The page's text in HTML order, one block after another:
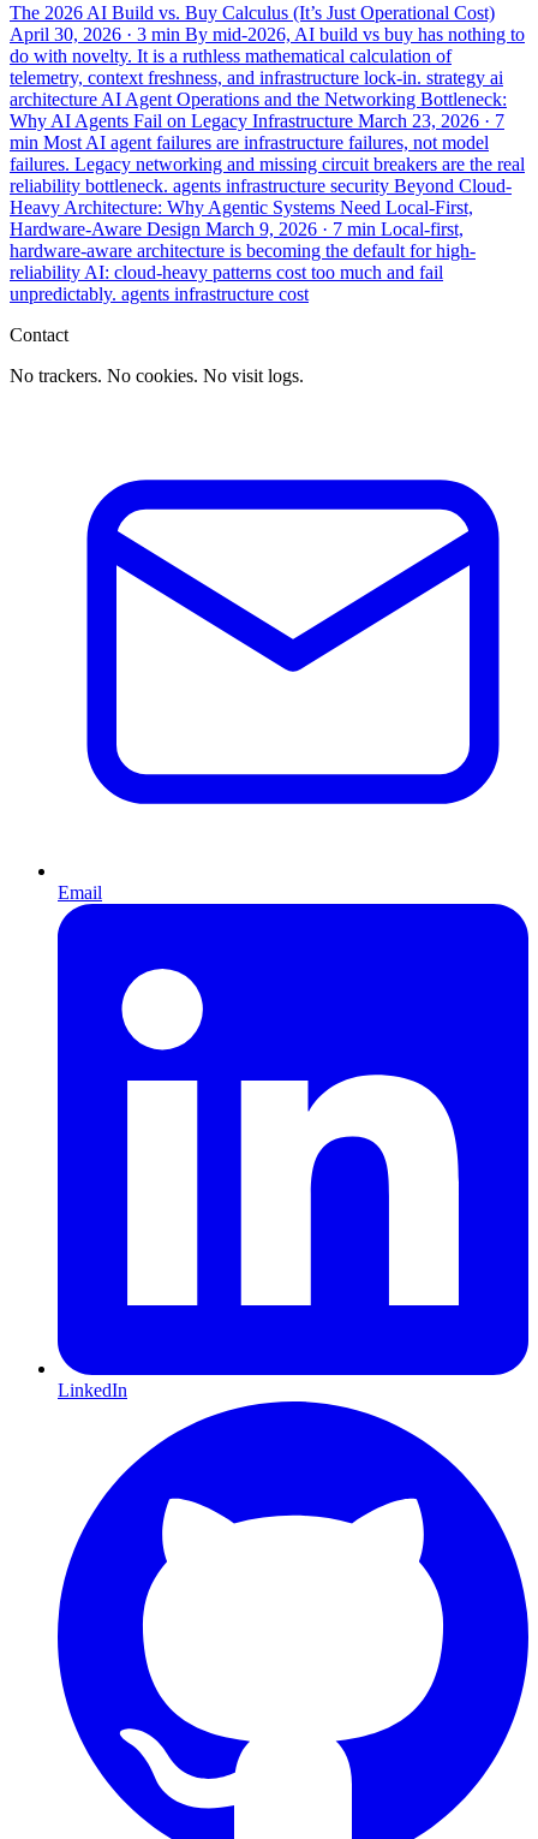
The 2026 AI Build vs. Buy Calculus (It’s Just Operational Cost)
April 30, 2026 · 3 min By mid-2026, AI build vs buy has nothing to
do with novelty. It is a ruthless mathematical calculation of
telemetry, context freshness, and infrastructure lock-in. strategy ai
architecture AI Agent Operations and the Networking Bottleneck:
Why AI Agents Fail on Legacy Infrastructure March 23, 2026 · 7
min Most AI agent failures are infrastructure failures, not model
failures. Legacy networking and missing circuit breakers are the real
reliability bottleneck. agents infrastructure security Beyond Cloud-
Heavy Architecture: Why Agentic Systems Need Local-First,
Hardware-Aware Design March 9, 2026 · 7 min Local-first,
hardware-aware architecture is becoming the default for high-
reliability AI: cloud-heavy patterns cost too much and fail
unpredictably. agents infrastructure cost
Contact
No trackers. No cookies. No visit logs.
Email
LinkedIn